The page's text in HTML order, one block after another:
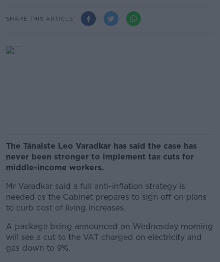
SHARE THIS ARTICLE
The Tánaiste Leo Varadkar has said the case has
never been stronger to implement tax cuts for
middle-income workers.
Mr Varadkar said a full anti-inflation strategy is
needed as the Cabinet prepares to sign off on plans
to curb cost of living increases.
A package being announced on Wednesday morning
will see a cut to the VAT charged on electricity and
gas down to 9%.